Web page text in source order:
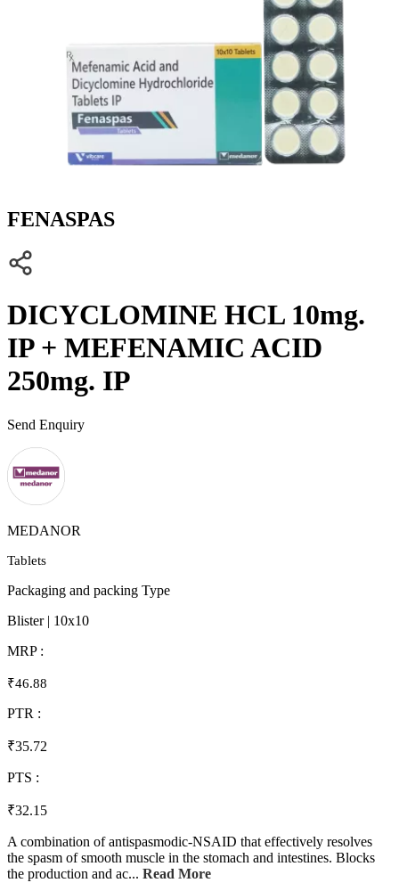
FENASPAS
DICYCLOMINE HCL 10mg.
IP + MEFENAMIC ACID
250mg. IP
Send Enquiry
MEDANOR
Tablets
Packaging and packing Type
Blister | 10x10
MRP :
₹46.88
PTR :
₹35.72
PTS :
₹32.15
A combination of antispasmodic-NSAID that effectively resolves
the spasm of smooth muscle in the stomach and intestines. Blocks
the production and ac... Read More